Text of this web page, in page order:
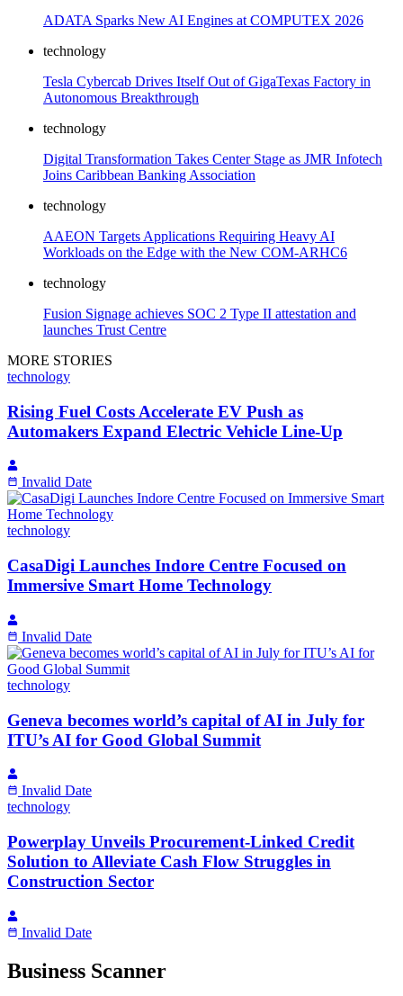
ADATA Sparks New AI Engines at COMPUTEX 2026
technology
Tesla Cybercab Drives Itself Out of GigaTexas Factory in
Autonomous Breakthrough
technology
Digital Transformation Takes Center Stage as JMR Infotech
Joins Caribbean Banking Association
technology
AAEON Targets Applications Requiring Heavy AI
Workloads on the Edge with the New COM-ARHC6
technology
Fusion Signage achieves SOC 2 Type II attestation and
launches Trust Centre
MORE STORIES
technology
Rising Fuel Costs Accelerate EV Push as
Automakers Expand Electric Vehicle Line-Up
Invalid Date
technology
CasaDigi Launches Indore Centre Focused on
Immersive Smart Home Technology
Invalid Date
technology
Geneva becomes world’s capital of AI in July for
ITU’s AI for Good Global Summit
Invalid Date
technology
Powerplay Unveils Procurement-Linked Credit
Solution to Alleviate Cash Flow Struggles in
Construction Sector
Invalid Date
Business Scanner